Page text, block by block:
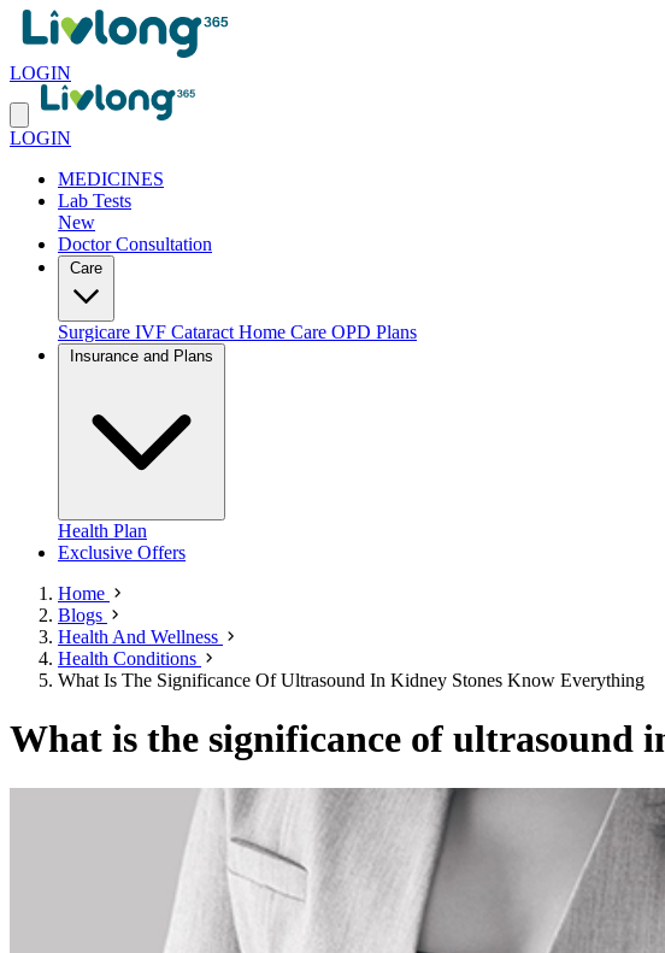
LOGIN
LOGIN
MEDICINES
Lab Tests
New
Doctor Consultation
Surgicare IVF Cataract Home Care OPD Plans
Health Plan
Exclusive Offers
Home
Blogs
Health And Wellness
Health Conditions
What Is The Significance Of Ultrasound In Kidney Stones Know Everything
What is the significance of ultrasound